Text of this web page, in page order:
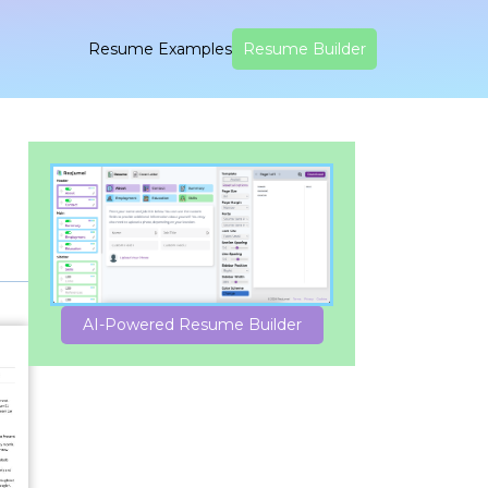
Resume Examples Resume Builder
AI-Powered Resume Builder